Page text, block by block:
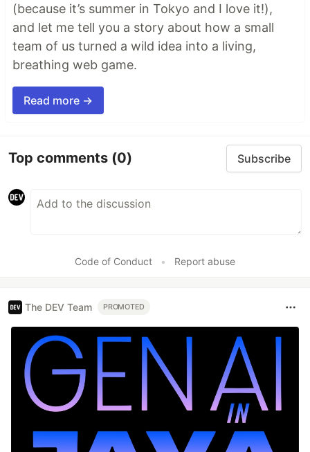
(because it’s summer in Tokyo and I love it!),
and let me tell you a story about how a small
team of us turned a wild idea into a living,
breathing web game.
Read more →
Top comments (0) Subscribe
Code of Conduct • Report abuse
The DEV Team PROMOTED